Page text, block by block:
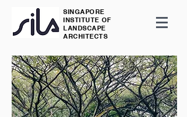
SINGAPORE
INSTITUTE OF
LANDSCAPE
ARCHITECTS